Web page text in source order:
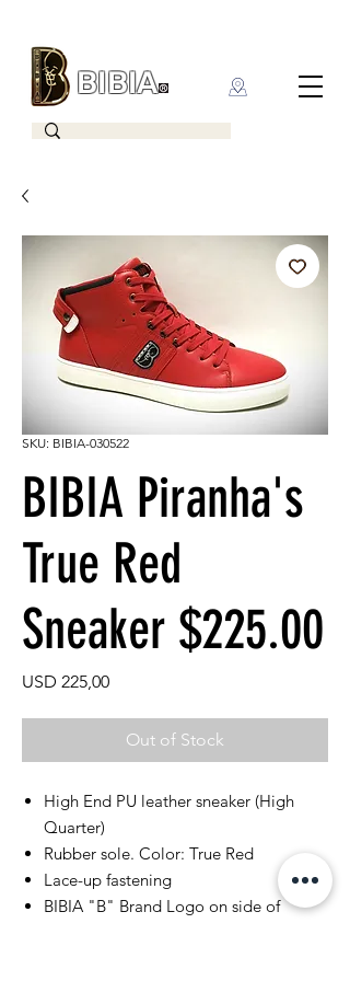
BIBIA
SKU: BIBIA-030522
BIBIA Piranha's
True Red
Sneaker $225.00
USD 225,00Price
Out of Stock
High End PU leather sneaker (High
Quarter)
Rubber sole. Color: True Red
Lace-up fastening
BIBIA "B" Brand Logo on side of